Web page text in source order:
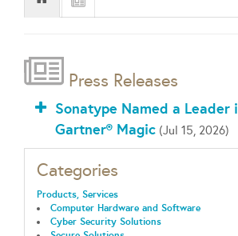
Press Releases
Sonatype Named a Leader
Gartner® Magic(Jul 15, 2026)
Categories
Products, Services
Computer Hardware and Software
Cyber Security Solutions